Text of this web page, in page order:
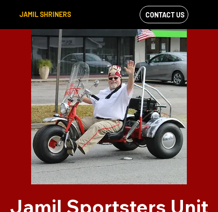
JAMIL SHRINERS
VIEW OUR
FACEBOOK FEED
CONTACT US
Jamil Sportsters Unit